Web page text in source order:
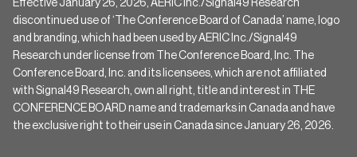
Effective January 26, 2026, AERIC Inc./Signal49 Research
discontinued use of ‘The Conference Board of Canada’ name, logo
and branding, which had been used by AERIC Inc./Signal49
Research under license from The Conference Board, Inc. The
Conference Board, Inc. and its licensees, which are not affiliated
with Signal49 Research, own all right, title and interest in THE
CONFERENCE BOARD name and trademarks in Canada and have
the exclusive right to their use in Canada since January 26, 2026.